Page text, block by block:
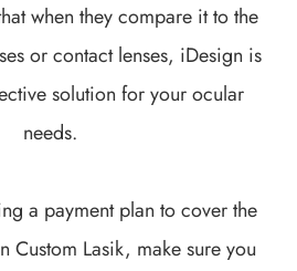
when they compare it to the
or contact lenses, iDesign is
solution for your ocular
needs.
a payment plan to cover the
Custom Lasik, make sure you